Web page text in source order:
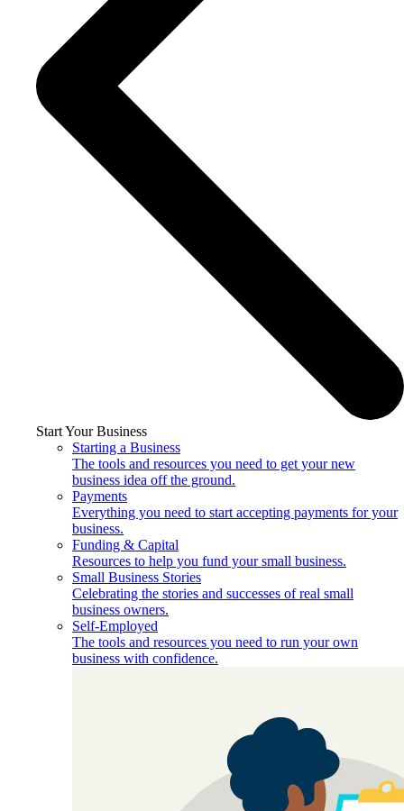
Start Your Business
Starting a Business
The tools and resources you need to get your new
business idea off the ground.
Payments
Everything you need to start accepting payments for your
business.
Funding & Capital
Resources to help you fund your small business.
Small Business Stories
Celebrating the stories and successes of real small
business owners.
Self-Employed
The tools and resources you need to run your own
business with confidence.